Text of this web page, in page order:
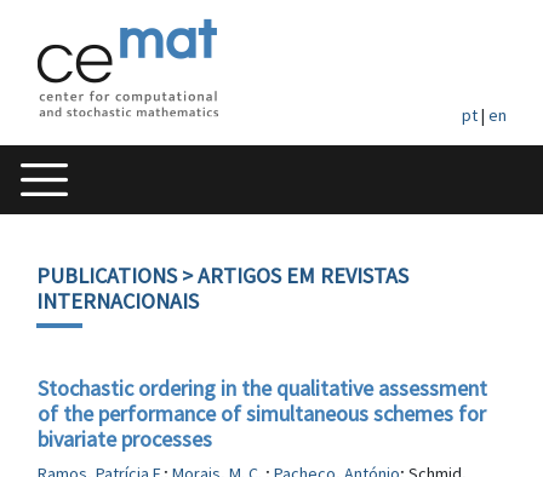
pt| en
PUBLICATIONS> ARTIGOS EM REVISTAS
INTERNACIONAIS
Stochastic ordering in the qualitative assessment
of the performance of simultaneous schemes for
bivariate processes